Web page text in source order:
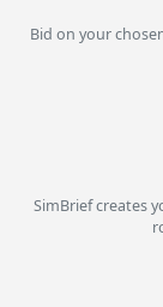
Bid on your
SimBrief creates